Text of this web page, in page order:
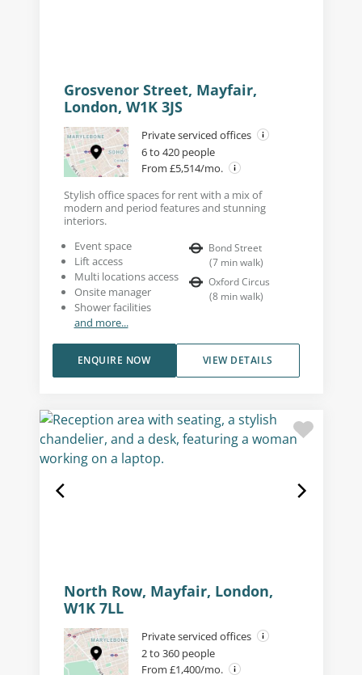
Grosvenor Street, Mayfair,
London, W1K 3JS
Private serviced offices
6 to 420 people
From £5,514/mo.
Stylish office spaces for rent with a mix of
modern and period features and stunning
interiors.
Event space
Lift access
Multi locations access
Onsite manager
Shower facilities
and more...
Bond Street
(7 min walk)
Oxford Circus
(8 min walk)
VIEW DETAILS
ENQUIRE NOW
North Row, Mayfair, London,
W1K 7LL
Private serviced offices
2 to 360 people
From £1,400/mo.